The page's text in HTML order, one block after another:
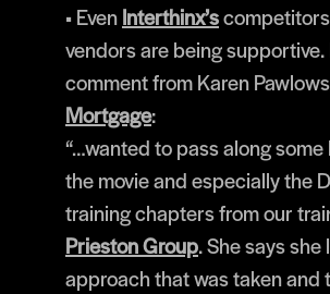
• EvenInterthinx’s
vendors are being supportive.
comment from Karen
Mortgage:
“…wanted to pass along some
the movie and especially the
training chapters from our
Prieston Group. She says she
approach that was taken and